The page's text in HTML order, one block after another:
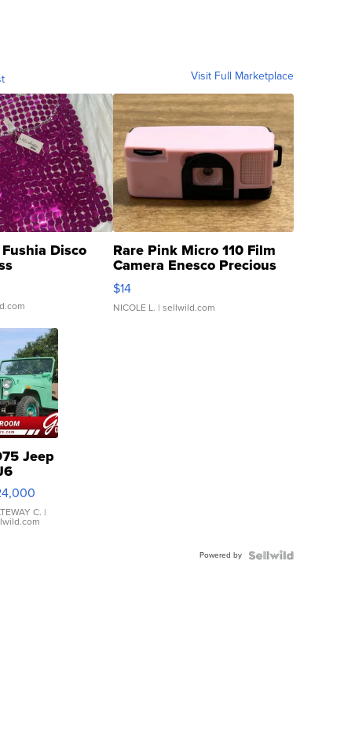
Visit Full Marketplace
Disco Rare Pink Micro 110 Film
Camera Enesco Precious
Moments TD4
$14
NICOLE L. | sellwild.com
Jeep
C. |
Powered by